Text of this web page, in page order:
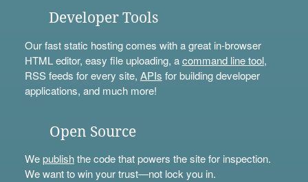
Developer Tools
Our fast static hosting comes with a great in-browser
HTML editor, easy file uploading, acommand line tool,
RSS feeds for every site, APIs for building developer
applications, and much more!
Open Source
Wepublishthe code that powers the site for inspection.
We want to win your trust—not lock you in.